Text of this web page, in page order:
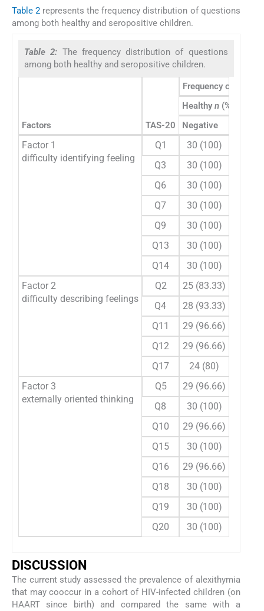
Table 2 represents the frequency distribution of questions
among both healthy and seropositive children.
Table 2: The frequency distribution of questions
among both healthy and seropositive children.
Factors TAS-20
Frequency of
Healthyn (%)
Negative
Factor 1
difficulty identifying feeling
Q1 30 (100)
Q3
30 (100)
Q6
30 (100)
Q7
30 (100)
Q9
30 (100)
Q13
30 (100)
Q14
30 (100)
Factor 2
difficulty describing feelings
Q2 25 (83.33)
Q4
28 (93.33)
Q11
29 (96.66)
Q12
29 (96.66)
Q17
24 (80)
Factor 3
externally oriented thinking
Q5 29 (96.66)
Q8
30 (100)
Q10
29 (96.66)
Q15
30 (100)
Q16
29 (96.66)
Q18
30 (100)
Q19
30 (100)
Q20
30 (100)
DISCUSSION
The current study assessed the prevalence of alexithymia
that may cooccur in a cohort of HIV-infected children (on
HAART since birth) and compared the same with a